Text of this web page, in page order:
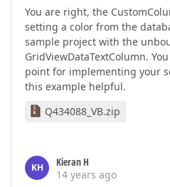
You are right, the
setting a color from the
sample project with the
GridViewDataTextColumn.
point for implementing your
this example helpful.
Q434088_VB.zip
KH
Kieran H
14 years ago